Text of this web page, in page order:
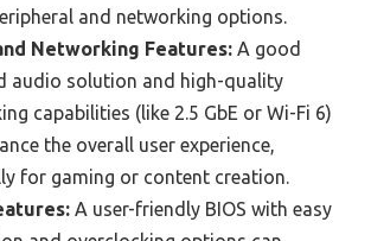
and networking options.
Networking Features: A good
audio solution and high-quality
capabilities (like 2.5 GbE or Wi-Fi 6)
the overall user experience,
for gaming or content creation.
A user-friendly BIOS with easy